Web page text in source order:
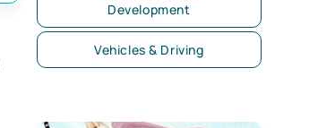
Development
Vehicles & Driving